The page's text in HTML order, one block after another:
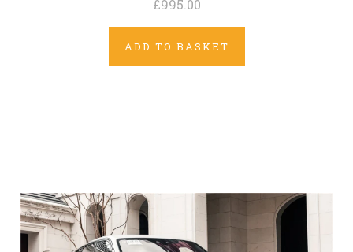
£995.00
ADD TO BASKET